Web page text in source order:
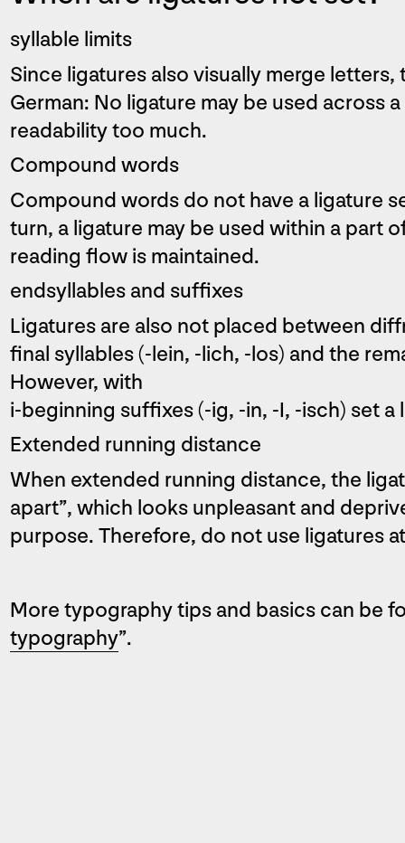
syllable limits
Since ligatures also visually merge
German: No ligature may be used across
readability too much.
Compound words
Compound words do not have a ligature
turn, a ligature may be used within a part
reading flow is maintained.
endsyllables and suffixes
Ligatures are also not placed between
final syllables (-lein, -lich, -los) and the
However, with
i-beginning suffixes (-ig, -in, -I, -isch) set a
Extended running distance
When extended running distance, the
apart”, which looks unpleasant and
purpose. Therefore, do not use ligatures
More typography tips and basics can be
typography”.